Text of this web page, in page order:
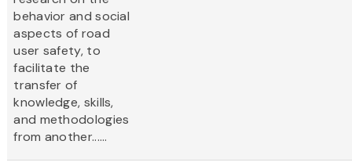
behavior and social
aspects of road
user safety, to
facilitate the
transfer of
knowledge, skills,
and methodologies
from another......